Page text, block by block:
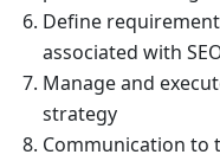
Define
associated with
Manage and
strategy
Communication to